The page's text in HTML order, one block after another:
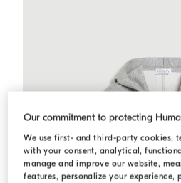
Our commitment to protecting
We use first- and third-party cookies,
with your consent, analytical,
manage and improve our website,
features, personalize your